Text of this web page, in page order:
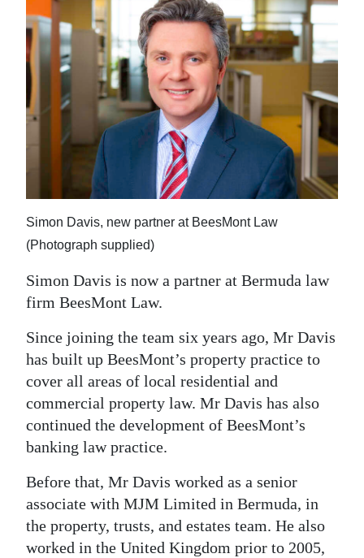
Election
2025
News
Business
Sport
Opinion
Podcast
Classifieds
Weather
edition
RGMags
Simon Davis, new partner at BeesMont Law
(Photograph supplied)
Simon Davis is now a partner at Bermuda law
firm BeesMont Law.
Since joining the team six years ago, Mr Davis
has built up BeesMont’s property practice to
cover all areas of local residential and
commercial property law. Mr Davis has also
continued the development of BeesMont’s
banking law practice.
Before that, Mr Davis worked as a senior
associate with MJM Limited in Bermuda, in
the property, trusts, and estates team. He also
worked in the United Kingdom prior to 2005,